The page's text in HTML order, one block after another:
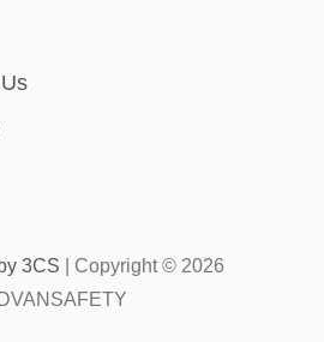
3CS | Copyright © 2026